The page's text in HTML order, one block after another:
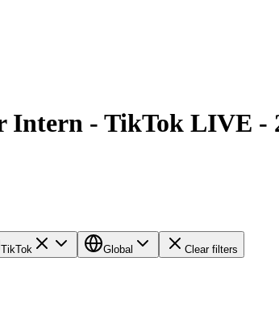
Intern - TikTok LIVE -
TikTok Global Clear filters